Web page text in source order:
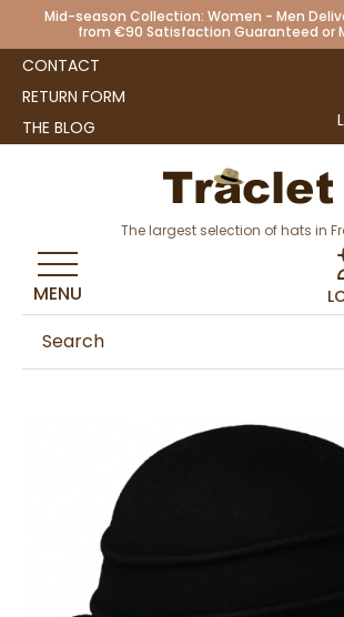
Mid-season Collection: Women - Men
from €90 Satisfaction Guaranteed or
CONTACT
RETURN FORM
THE BLOG
The largest selection of hats in
MENU